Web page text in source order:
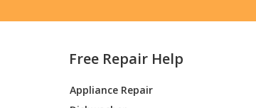
Free Repair Help
Appliance Repair